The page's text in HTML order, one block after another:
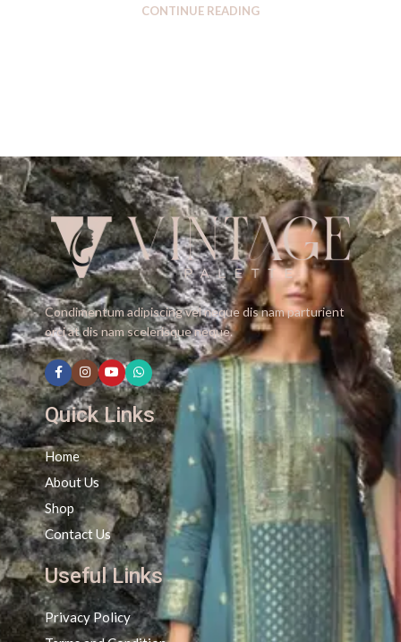
CONTINUE READING
Condimentum adipiscing vel neque dis nam parturient
orci at dis nam scelerisque neque.
Quick Links
Home
About Us
Shop
Contact Us
Useful Links
Privacy Policy